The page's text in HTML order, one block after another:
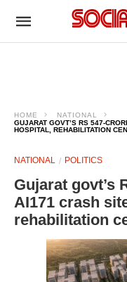
HOME
NATIONAL
GUJARAT GOVT’S RS 547-
HOSPITAL, REHABILITATION
NATIONAL POLITICS
Gujarat govt’s
AI171 crash
rehabilitation